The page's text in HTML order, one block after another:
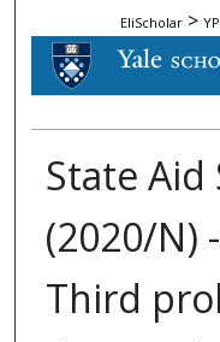
EliScholar >
State Aid
(2020/N)
Third